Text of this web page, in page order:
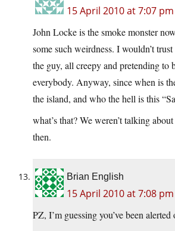
15 April 2010 at 7:07 pm
John Locke is the smoke monster
some such weirdness. I wouldn’t
the guy, all creepy and pretending to
everybody. Anyway, since when is
the island, and who the hell is this
what’s that? We weren’t talking about
then.
Brian English
15 April 2010 at 7:08 pm
PZ, I’m guessing you’ve been